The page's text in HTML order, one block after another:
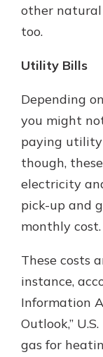
other natural
too.
Utility Bills
Depending
you might
paying utility
though,
electricity
pick-up and
monthly cost.
These costs
instance,
Information
Outlook,”
gas for